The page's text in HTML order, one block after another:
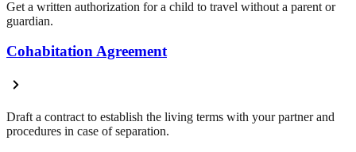
Get a written authorization for a child to travel without a parent or
guardian.
Cohabitation Agreement
Draft a contract to establish the living terms with your partner and
procedures in case of separation.